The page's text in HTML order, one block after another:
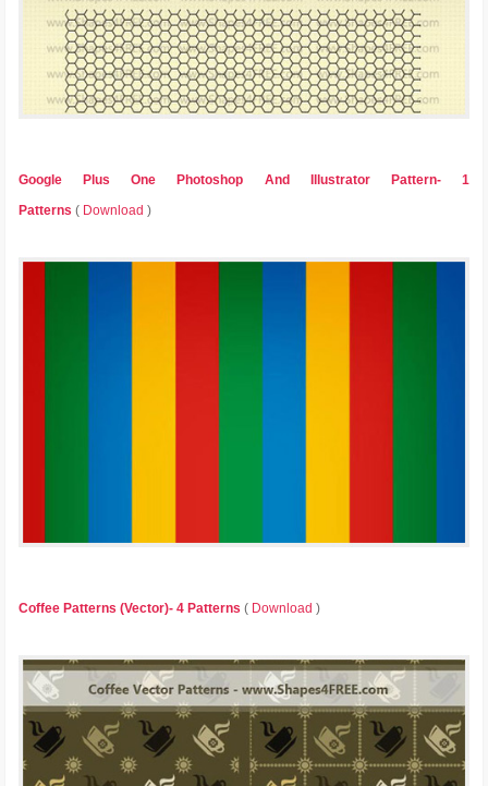
Google Plus One Photoshop And Illustrator Pattern- 1
Patterns ( Download )
Coffee Patterns (Vector)- 4 Patterns ( Download )